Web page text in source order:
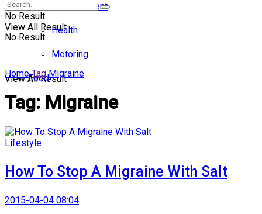
No Result
View All Result
Entertainment
Health
Motoring
Food
No Result
View All Result
Home Tag Migraine
Tag: Migraine
Lifestyle
How To Stop A Migraine With Salt
2015-04-04 08:04